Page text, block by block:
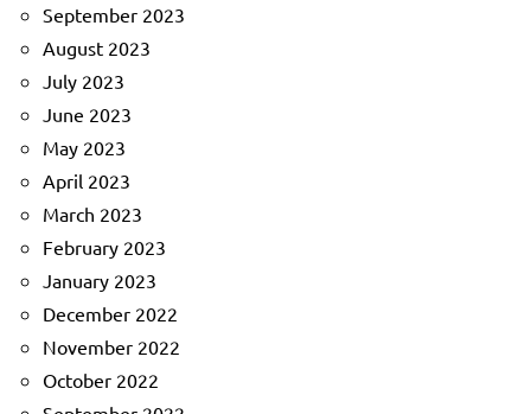
September 2023
August 2023
July 2023
June 2023
May 2023
April 2023
March 2023
February 2023
January 2023
December 2022
November 2022
October 2022